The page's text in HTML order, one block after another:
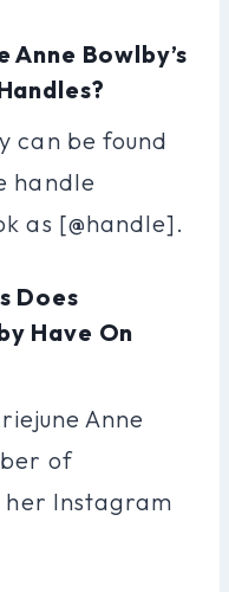
Bowlby’s
can be found
handle
as [@handle].
Does
Have On
Anne
of
Instagram